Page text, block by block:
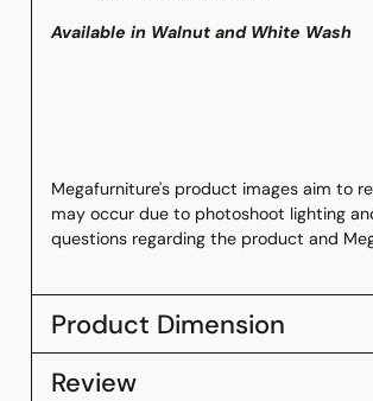
Available in Walnut and White Wash
Megafurniture's product images aim to
may occur due to photoshoot lighting
questions regarding the product and
Product Dimension
Review